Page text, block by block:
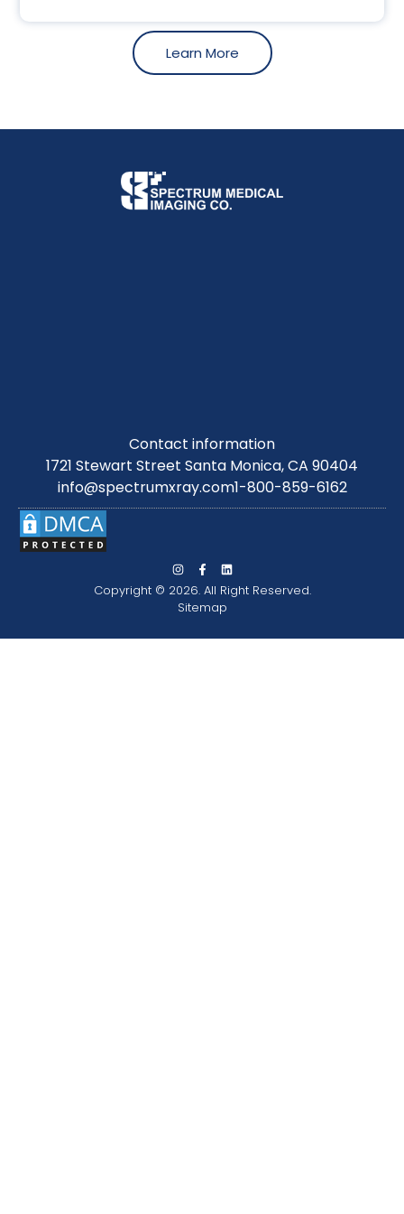
Learn More
Contact information
1721 Stewart Street Santa Monica, CA 90404
info@spectrumxray.com1-800-859-6162
Copyright © 2026. All Right Reserved.
Sitemap